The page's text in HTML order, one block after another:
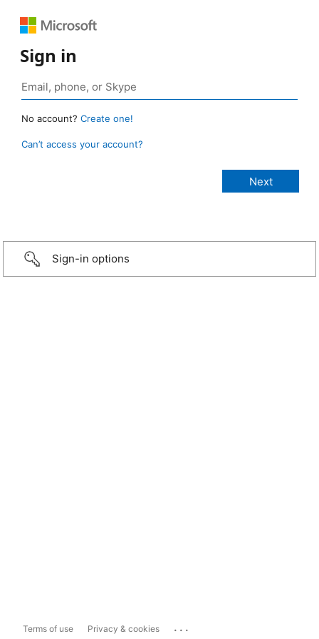
Sign in
No account? Create one!
Can’t access your account?
Sign-in options
Terms of use Privacy & cookies ...